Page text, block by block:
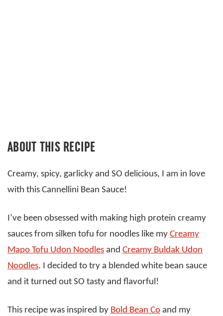
ABOUT THIS RECIPE
Creamy, spicy, garlicky and SO delicious, I am in love
with this Cannellini Bean Sauce!
I’ve been obsessed with making high protein creamy
sauces from silken tofu for noodles like my Creamy
Mapo Tofu Udon Noodles and Creamy Buldak Udon
Noodles. I decided to try a blended white bean sauce
and it turned out SO tasty and flavorful!
This recipe was inspired by Bold Bean Co and my